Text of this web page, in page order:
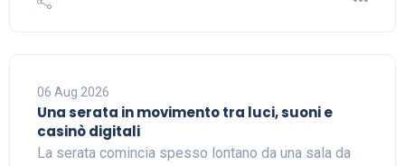
06 Aug 2026
Una serata in movimento tra luci, suoni e
casinò digitali
La serata comincia spesso lontano da una sala da